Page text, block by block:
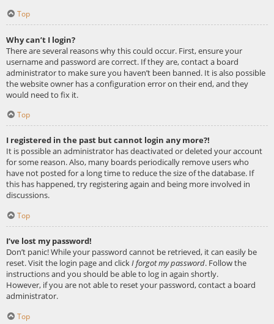
Top
Why can’t I login?
There are several reasons why this could occur. First, ensure your
username and password are correct. If they are, contact a board
administrator to make sure you haven’t been banned. It is also possible
the website owner has a configuration error on their end, and they
would need to fix it.
Top
I registered in the past but cannot login any more?!
It is possible an administrator has deactivated or deleted your account
for some reason. Also, many boards periodically remove users who
have not posted for a long time to reduce the size of the database. If
this has happened, try registering again and being more involved in
discussions.
Top
I’ve lost my password!
Don’t panic! While your password cannot be retrieved, it can easily be
reset. Visit the login page and clickI forgot my password. Follow the
instructions and you should be able to log in again shortly.
However, if you are not able to reset your password, contact a board
administrator.
Top